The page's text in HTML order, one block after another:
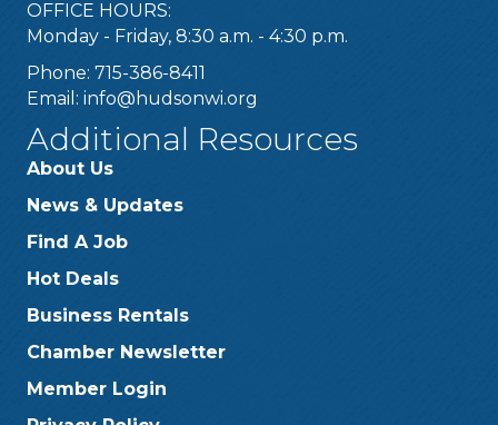
OFFICE HOURS:
Monday - Friday, 8:30 a.m. - 4:30 p.m.
Phone: 715-386-8411
Email: info@hudsonwi.org
Additional Resources
About Us
News & Updates
Find A Job
Hot Deals
Business Rentals
Chamber Newsletter
Member Login